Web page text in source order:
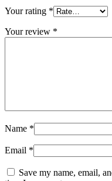
Your rating *
Your review *
Name *
Email *
Save my name, email,